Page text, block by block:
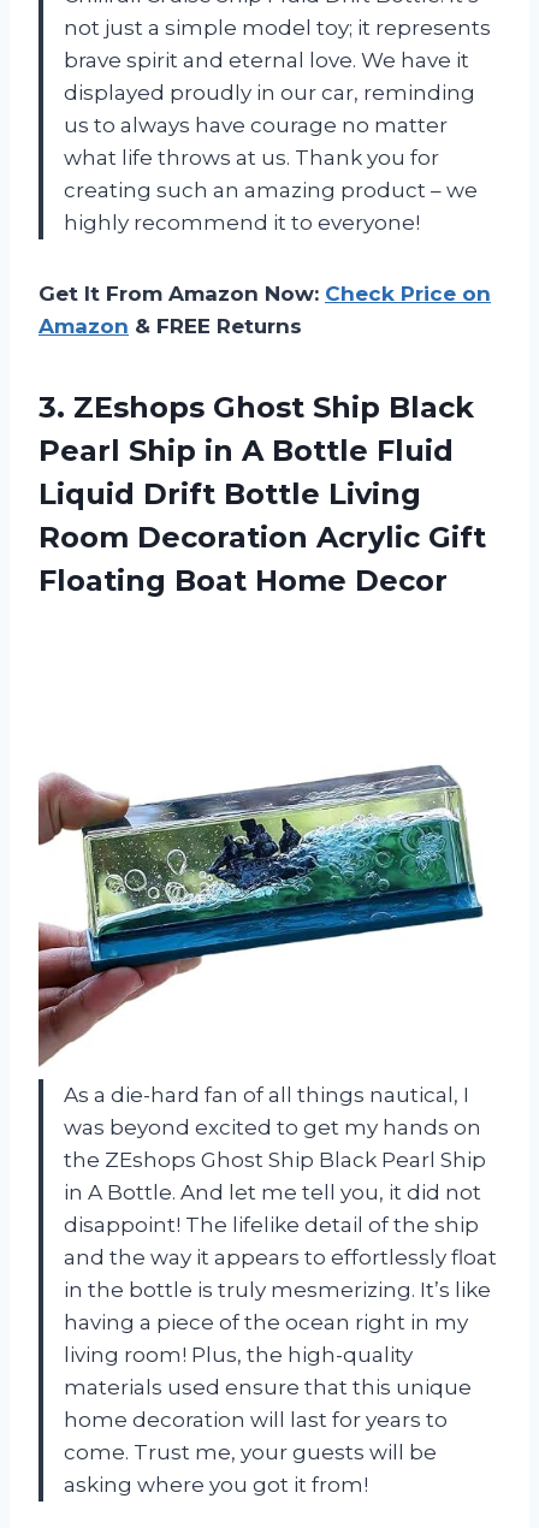
not just a simple model toy; it represents
brave spirit and eternal love. We have it
displayed proudly in our car, reminding
us to always have courage no matter
what life throws at us. Thank you for
creating such an amazing product – we
highly recommend it to everyone!
Get It From Amazon Now: Check Price on
Amazon & FREE Returns
3. ZEshops Ghost Ship Black
Pearl Ship in A Bottle Fluid
Liquid Drift Bottle Living
Room Decoration Acrylic Gift
Floating Boat Home Decor
As a die-hard fan of all things nautical, I
was beyond excited to get my hands on
the ZEshops Ghost Ship Black Pearl Ship
in A Bottle. And let me tell you, it did not
disappoint! The lifelike detail of the ship
and the way it appears to effortlessly float
in the bottle is truly mesmerizing. It’s like
having a piece of the ocean right in my
living room! Plus, the high-quality
materials used ensure that this unique
home decoration will last for years to
come. Trust me, your guests will be
asking where you got it from!